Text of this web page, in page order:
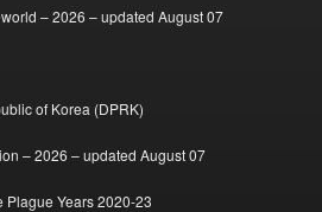
– 2026 – updated August 07
of Korea (DPRK)
– 2026 – updated August 07
Plague Years 2020-23